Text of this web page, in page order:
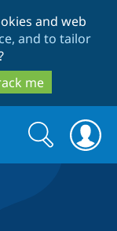
and web
and to tailor
me
Search
form
Search